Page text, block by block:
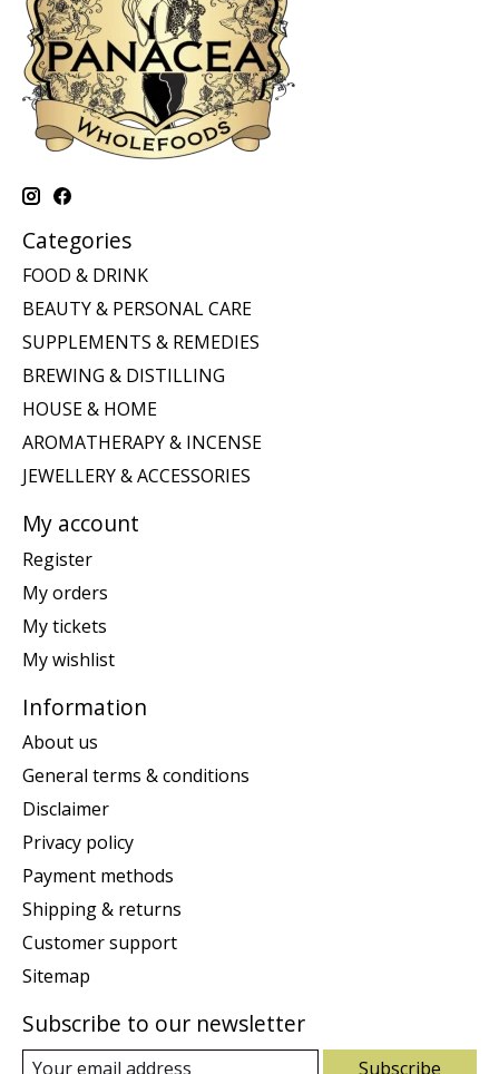
Categories
FOOD & DRINK
BEAUTY & PERSONAL CARE
SUPPLEMENTS & REMEDIES
BREWING & DISTILLING
HOUSE & HOME
AROMATHERAPY & INCENSE
JEWELLERY & ACCESSORIES
My account
Register
My orders
My tickets
My wishlist
Information
About us
General terms & conditions
Disclaimer
Privacy policy
Payment methods
Shipping & returns
Customer support
Sitemap
Subscribe to our newsletter
Subscribe